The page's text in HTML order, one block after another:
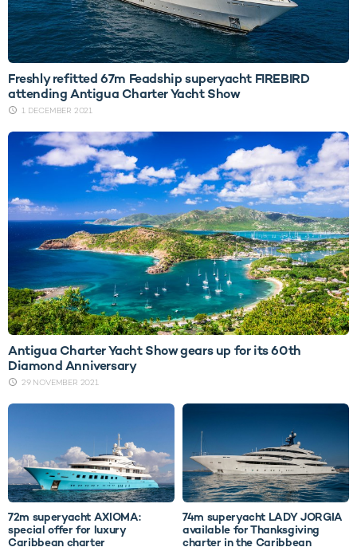
Freshly refitted 67m Feadship superyacht FIREBIRD
attending Antigua Charter Yacht Show
1 DECEMBER 2021
Antigua Charter Yacht Show gears up for its 60th
Diamond Anniversary
29 NOVEMBER 2021
72m superyacht AXIOMA:
special offer for luxury
Caribbean charter
74m superyacht LADY JORGIA
available for Thanksgiving
charter in the Caribbean